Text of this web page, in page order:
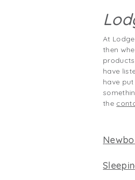
At
then
have
have
the